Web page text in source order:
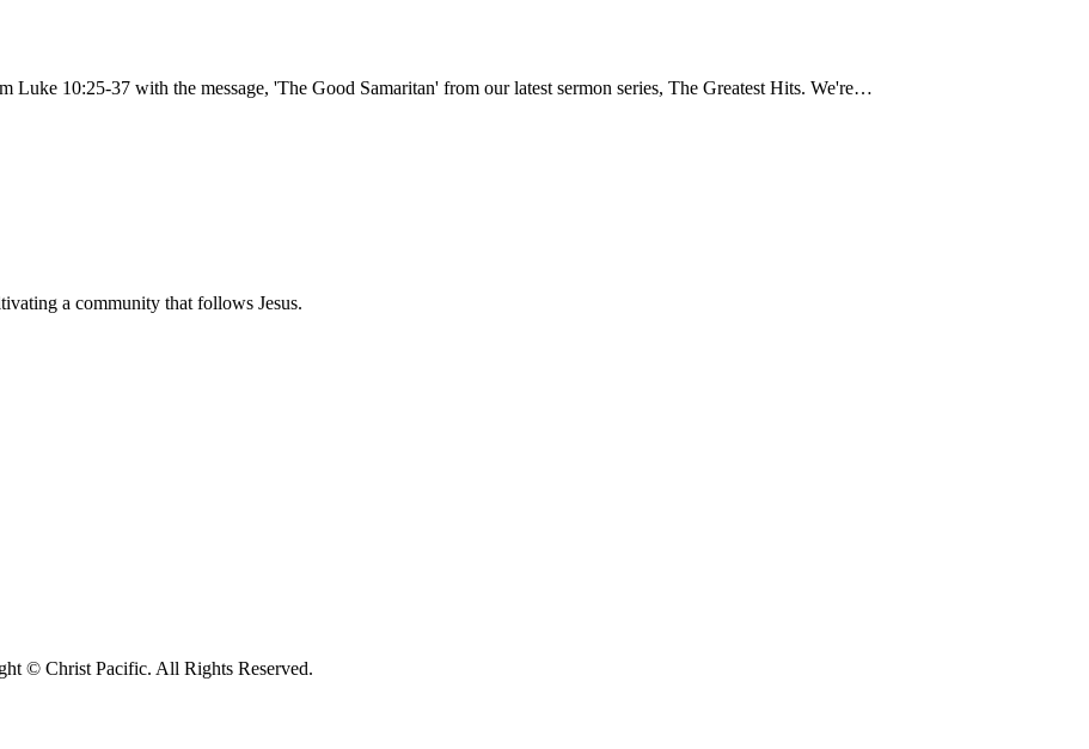
Luke 10:25-37 with the message, 'The Good Samaritan' from our latest sermon series, The Greatest Hits. We're…
a community that follows Jesus.
© Christ Pacific. All Rights Reserved.